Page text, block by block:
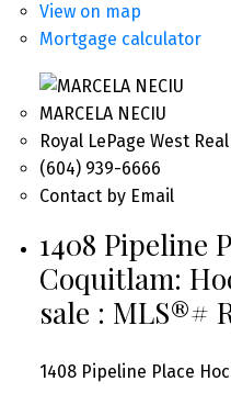
View on map
Mortgage calculator
MARCELA NECIU
Royal LePage West
(604) 939-6666
Contact by Email
1408 Pipeline
Coquitlam:
sale : MLS®#
1408 Pipeline Place